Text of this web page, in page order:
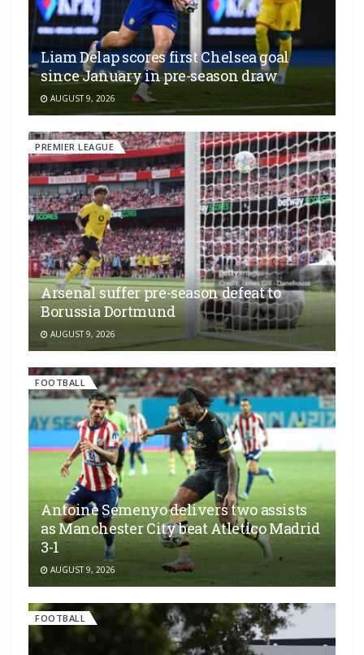
Liam Delap scores first Chelsea goal
since January in pre-season draw
AUGUST 9, 2026
PREMIER LEAGUE
Arsenal suffer pre-season defeat to
Borussia Dortmund
AUGUST 9, 2026
FOOTBALL
Antoine Semenyo delivers two assists
as Manchester City beat Atletico Madrid
3-1
AUGUST 9, 2026
FOOTBALL